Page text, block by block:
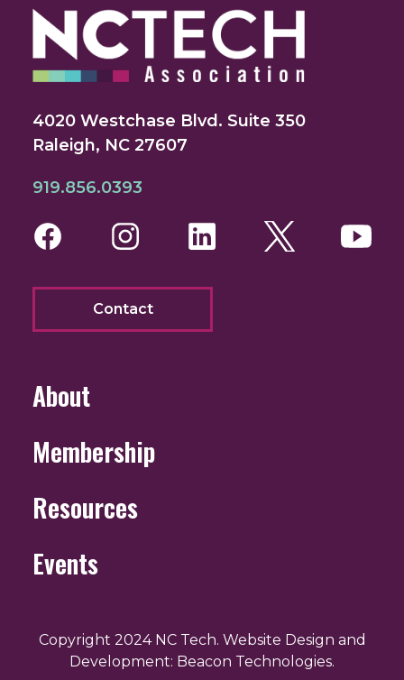
4020 Westchase Blvd. Suite 350
Raleigh, NC 27607
919.856.0393
FacebookInstagram
LinkedInTwitter
Contact
About
Membership
Resources
Events
Copyright 2024 NC Tech. Website Design and
Development: Beacon Technologies.